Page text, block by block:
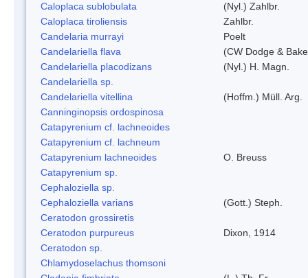
Caloplaca sublobulata
(Nyl.) Zahlbr.
Caloplaca tiroliensis
Zahlbr.
Candelaria murrayi
Poelt
Candelariella flava
(CW Dodge &
Candelariella placodizans
(Nyl.) H. Magn.
Candelariella sp.
Candelariella vitellina
(Hoffm.) Müll. Arg.
Canninginopsis ordospinosa
Catapyrenium cf. lachneoides
Catapyrenium cf. lachneum
Catapyrenium lachneoides
O. Breuss
Catapyrenium sp.
Cephaloziella sp.
Cephaloziella varians
(Gott.) Steph.
Ceratodon grossiretis
Ceratodon purpureus
Dixon, 1914
Ceratodon sp.
Chlamydoselachus thomsoni